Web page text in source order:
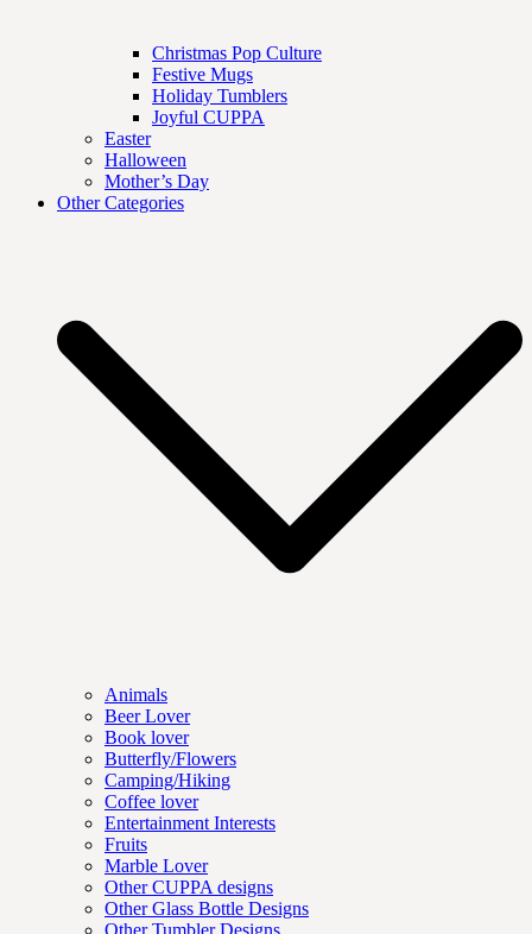
Christmas Pop Culture
Festive Mugs
Holiday Tumblers
Joyful CUPPA
Easter
Halloween
Mother’s Day
Other Categories
Animals
Beer Lover
Book lover
Butterfly/Flowers
Camping/Hiking
Coffee lover
Entertainment Interests
Fruits
Marble Lover
Other CUPPA designs
Other Glass Bottle Designs
Other Tumbler Designs